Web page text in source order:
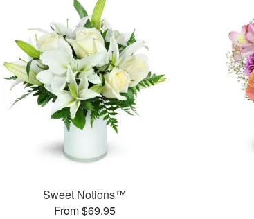
Sweet Notions™
From $69.95